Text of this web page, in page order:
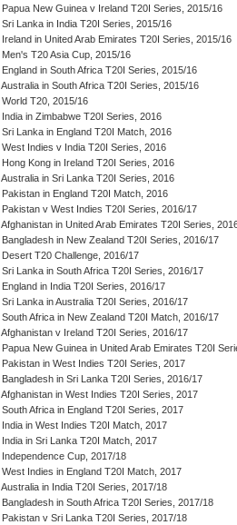
Papua New Guinea v Ireland T20I Series, 2015/16
Sri Lanka in India T20I Series, 2015/16
Ireland in United Arab Emirates T20I Series, 2015/16
Men's T20 Asia Cup, 2015/16
England in South Africa T20I Series, 2015/16
Australia in South Africa T20I Series, 2015/16
World T20, 2015/16
India in Zimbabwe T20I Series, 2016
Sri Lanka in England T20I Match, 2016
West Indies v India T20I Series, 2016
Hong Kong in Ireland T20I Series, 2016
Australia in Sri Lanka T20I Series, 2016
Pakistan in England T20I Match, 2016
Pakistan v West Indies T20I Series, 2016/17
Afghanistan in United Arab Emirates T20I Series,
Bangladesh in New Zealand T20I Series, 2016/17
Desert T20 Challenge, 2016/17
Sri Lanka in South Africa T20I Series, 2016/17
England in India T20I Series, 2016/17
Sri Lanka in Australia T20I Series, 2016/17
South Africa in New Zealand T20I Match, 2016/17
Afghanistan v Ireland T20I Series, 2016/17
Papua New Guinea in United Arab Emirates T20I
Pakistan in West Indies T20I Series, 2017
Bangladesh in Sri Lanka T20I Series, 2016/17
Afghanistan in West Indies T20I Series, 2017
South Africa in England T20I Series, 2017
India in West Indies T20I Match, 2017
India in Sri Lanka T20I Match, 2017
Independence Cup, 2017/18
West Indies in England T20I Match, 2017
Australia in India T20I Series, 2017/18
Bangladesh in South Africa T20I Series, 2017/18
Pakistan v Sri Lanka T20I Series, 2017/18